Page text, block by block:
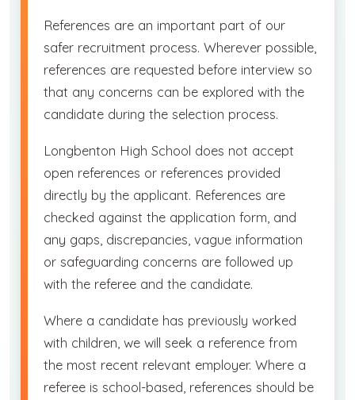
References are an important part of our
safer recruitment process. Wherever possible,
references are requested before interview so
that any concerns can be explored with the
candidate during the selection process.
Longbenton High School does not accept
open references or references provided
directly by the applicant. References are
checked against the application form, and
any gaps, discrepancies, vague information
or safeguarding concerns are followed up
with the referee and the candidate.
Where a candidate has previously worked
with children, we will seek a reference from
the most recent relevant employer. Where a
referee is school-based, references should be